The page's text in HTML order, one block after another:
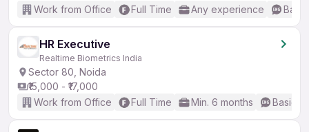
Work from Office
Full Time Any experience
HR Executive
Realtime Biometrics India
Sector 80, Noida
₹15,000 - ₹17,000
Work from Office
Full Time Min. 6 months Basic